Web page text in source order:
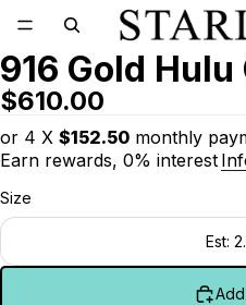
916 Gold
$610.00
or 4 X $152.50 monthly
Earn rewards, 0% interest
Size
Est: